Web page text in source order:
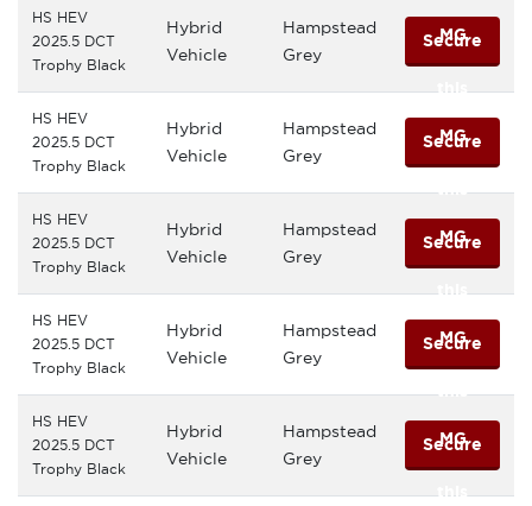
MG
HS HEV
2025.5 DCT
Trophy Black
Hybrid
Vehicle
Hampstead
Grey
Secure
this
MG
HS HEV
2025.5 DCT
Trophy Black
Hybrid
Vehicle
Hampstead
Grey
Secure
this
MG
HS HEV
2025.5 DCT
Trophy Black
Hybrid
Vehicle
Hampstead
Grey
Secure
this
MG
HS HEV
2025.5 DCT
Trophy Black
Hybrid
Vehicle
Hampstead
Grey
Secure
this
MG
HS HEV
2025.5 DCT
Trophy Black
Hybrid
Vehicle
Hampstead
Grey
Secure
this